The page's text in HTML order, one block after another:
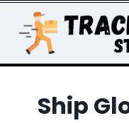
content
Ship